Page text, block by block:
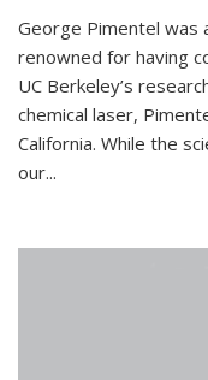
George Pimentel was
renowned for having
UC Berkeley’s
chemical laser,
California. While the
our...